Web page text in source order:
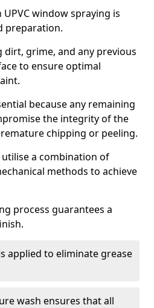
window spraying is
preparation.
dirt, grime, and any previous
to ensure optimal
because any remaining
the integrity of the
chipping or peeling.
a combination of
methods to achieve
process guarantees a
applied to eliminate grease
wash ensures that all